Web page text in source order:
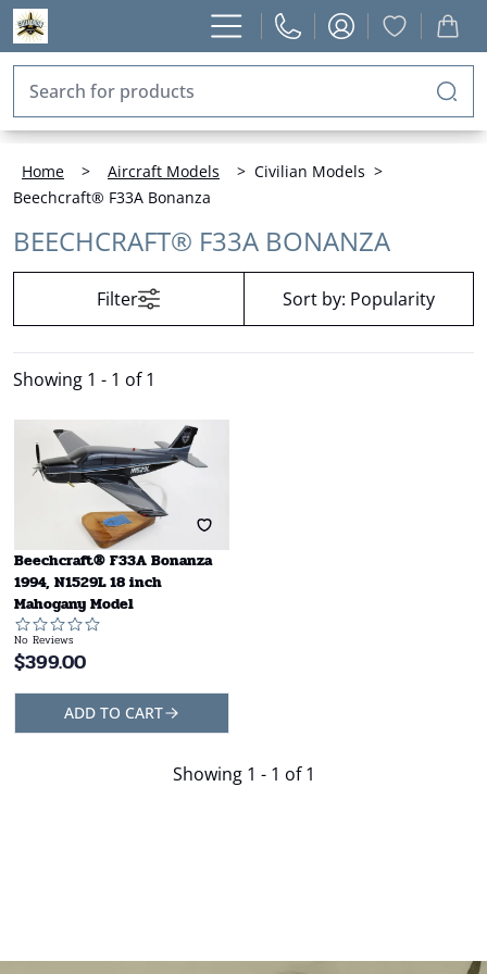
Home > Aircraft Models > Civilian Models >
Beechcraft® F33A Bonanza
BEECHCRAFT® F33A BONANZA
Filter Sort by: Popularity
Showing 1 - 1 of 1
Beechcraft® F33A Bonanza
1994, N1529L 18 inch
Mahogany Model
No Reviews
$399.00
ADD TO CART
Showing 1 - 1 of 1